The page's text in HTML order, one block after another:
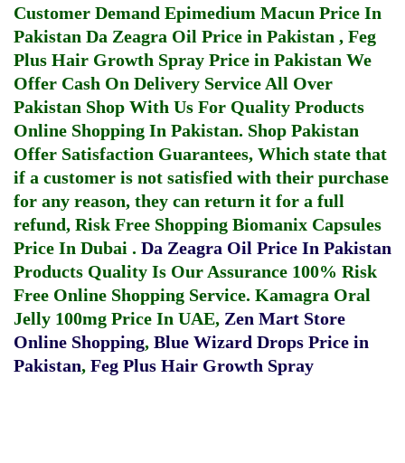
Customer Demand Epimedium Macun Price In
Pakistan Da Zeagra Oil Price in Pakistan , Feg
Plus Hair Growth Spray Price in Pakistan We
Offer Cash On Delivery Service All Over
Pakistan Shop With Us For Quality Products
Online Shopping In Pakistan. Shop Pakistan
Offer Satisfaction Guarantees, Which state that
if a customer is not satisfied with their purchase
for any reason, they can return it for a full
refund, Risk Free Shopping Biomanix Capsules
Price In Dubai . Da Zeagra Oil Price In Pakistan
Products Quality Is Our Assurance 100% Risk
Free Online Shopping Service. Kamagra Oral
Jelly 100mg Price In UAE, Zen Mart Store
Online Shopping, Blue Wizard Drops Price in
Pakistan, Feg Plus Hair Growth Spray